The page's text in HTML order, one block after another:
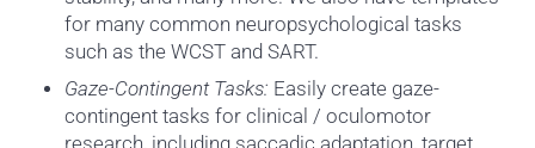
for many common neuropsychological tasks
such as the WCST and SART.
Gaze-Contingent Tasks: Easily create gaze-
contingent tasks for clinical / oculomotor